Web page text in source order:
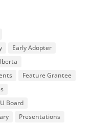
Early Adopter
Feature Grantee
Board
Presentations